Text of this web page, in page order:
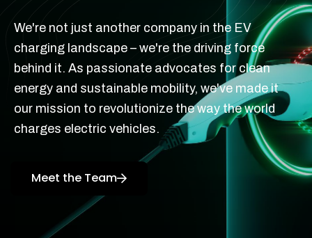
We're not just another company in the EV
charging landscape – we're the driving force
behind it. As passionate advocates for clean
energy and sustainable mobility, we've made it
our mission to revolutionize the way the world
charges electric vehicles.
Meet the Team